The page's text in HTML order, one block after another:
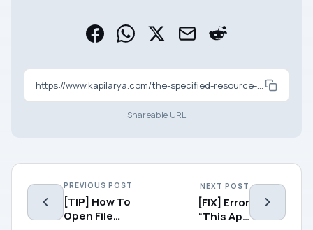
https://www.kapilarya.com/the-specified-resource-name-cannot-be-found-in-the-image-file-0x80070716
Shareable URL
PREVIOUS POST
[TIP] How To
Open File
NEXT POST
[FIX] Error
“This App